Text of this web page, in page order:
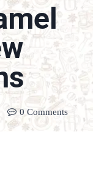
0 Comments